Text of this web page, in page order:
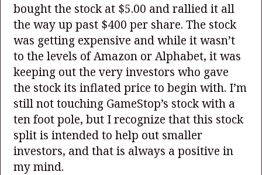
bought the stock at $5.00 and rallied it all
the way up past $400 per share. The stock
was getting expensive and while it wasn’t
to the levels of Amazon or Alphabet, it was
keeping out the very investors who gave
the stock its inflated price to begin with. I’m
still not touching GameStop’s stock with a
ten foot pole, but I recognize that this stock
split is intended to help out smaller
investors, and that is always a positive in
my mind.